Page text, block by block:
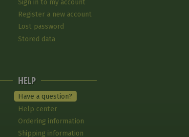
Sign in to my account
Register a new account
Lost password
Stored data
HELP
Have a question?
Help center
Ordering information
Shipping information